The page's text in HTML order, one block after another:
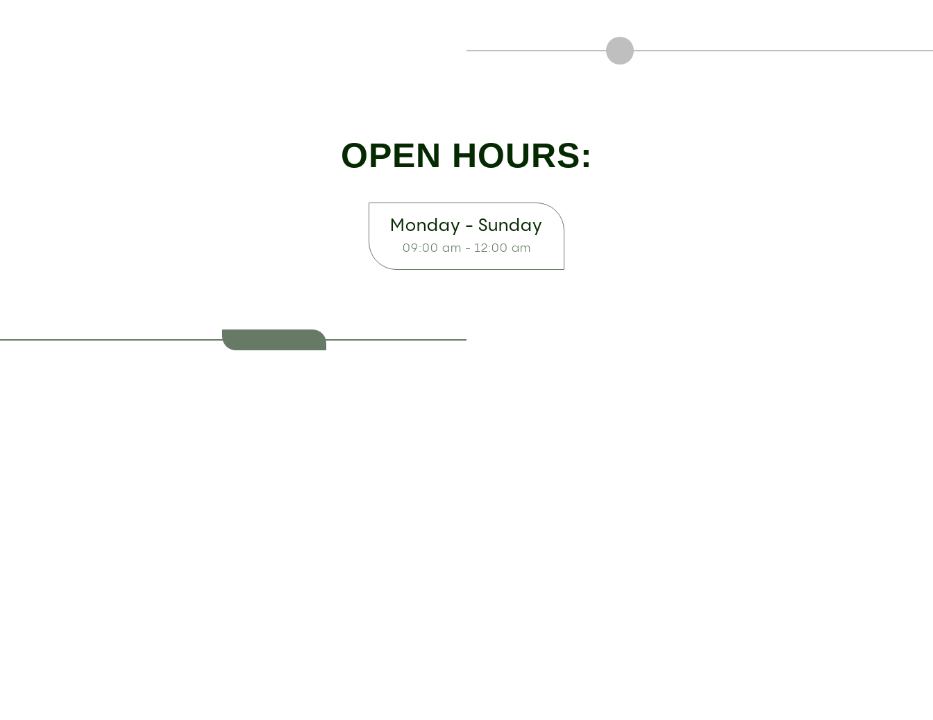
OPEN HOURS:
Monday - Sunday
09:00 am - 12:00 am